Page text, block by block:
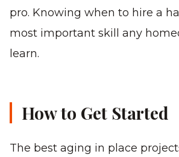
pro. Knowing when to hire a
most important skill any
learn.
How to Get Started
The best aging in place